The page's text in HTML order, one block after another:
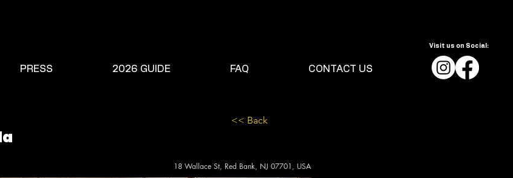
PRESS 2026 GUIDE FAQ CONTACT US
Visit us on Social:
<< Back
18 Wallace St, Red Bank, NJ 07701, USA